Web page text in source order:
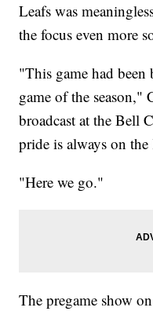
Leafs was
the focus even more
"This game had
game of the season,"
broadcast at the Bell
pride is always on
"Here we go."
The pregame show